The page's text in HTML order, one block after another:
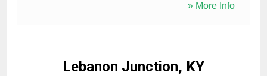
» More Info
Lebanon Junction, KY